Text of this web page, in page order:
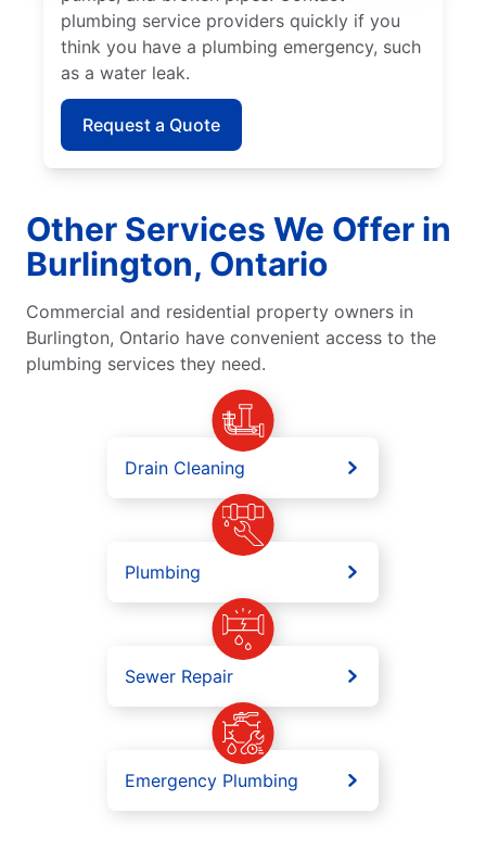
plumbing service providers quickly if you
think you have a plumbing emergency, such
as a water leak.
Request a Quote
Other Services We Offer in
Burlington, Ontario
Commercial and residential property owners in
Burlington, Ontario have convenient access to the
plumbing services they need.
Drain Cleaning
Plumbing
Sewer Repair
Emergency Plumbing